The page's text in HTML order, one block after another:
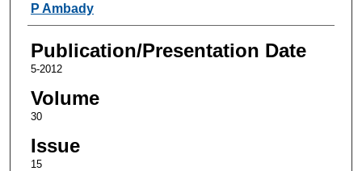
P Ambady
Publication/Presentation Date
5-2012
Volume
30
Issue
15